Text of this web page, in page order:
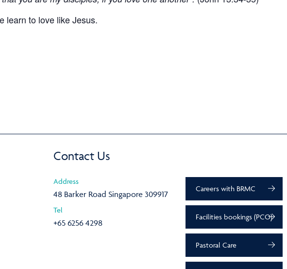
learn to love like Jesus.
Contact Us
Address
48 Barker Road Singapore 309917
Tel
+65 6256 4298
Careers with BRMC
Facilities bookings (PCO)
Pastoral Care